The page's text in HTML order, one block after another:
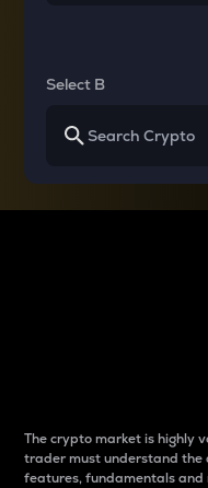
Select B
The crypto market is highly
trader must understand the
features, fundamentals